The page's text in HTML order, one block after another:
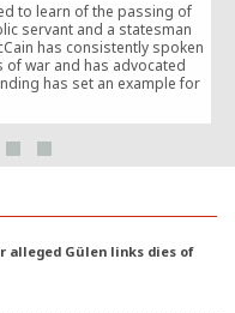
to learn of the passing of
servant and a statesman
has consistently spoken
war and has advocated
has set an example for
alleged Gülen links dies of